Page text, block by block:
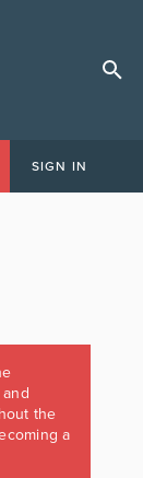
SIGN IN
the
a